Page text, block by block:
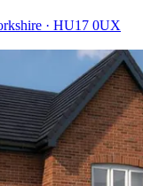
· HU17 0UX